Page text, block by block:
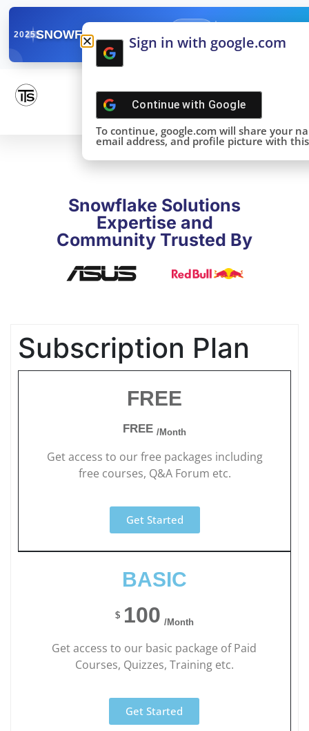
2025SNOWFLAKE SUMMIT
DONE!
Snowflake Solutions
Expertise and
Community Trusted By
Subscription Plan
FREE
FREE /Month
Get access to our free packages including
free courses, Q&A Forum etc.
Get Started
BASIC
$ 100 /Month
Get access to our basic package of Paid
Courses, Quizzes, Training etc.
Get Started
Sign in with google.com
Continue with Google
To continue, google.com will share your
email address, and profile picture with